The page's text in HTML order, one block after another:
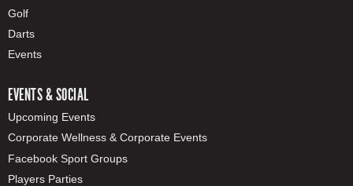
Golf
Darts
Events
EVENTS & SOCIAL
Upcoming Events
Corporate Wellness & Corporate Events
Facebook Sport Groups
Players Parties